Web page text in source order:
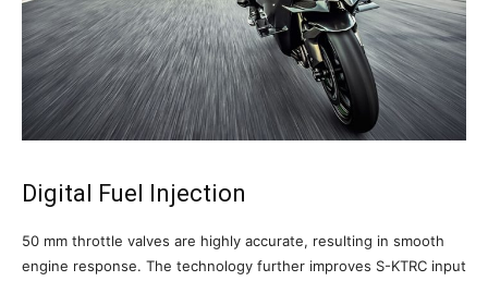
Digital Fuel Injection
50 mm throttle valves are highly accurate, resulting in smooth
engine response. The technology further improves S-KTRC input